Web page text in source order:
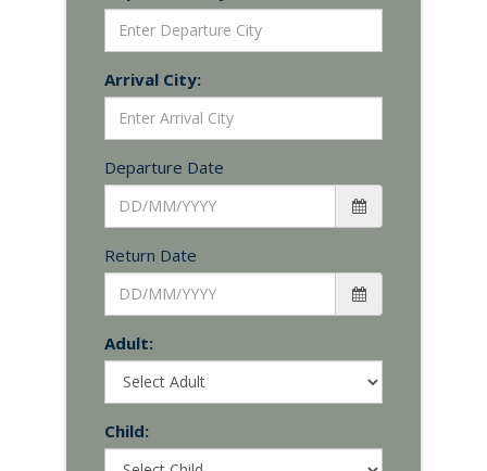
Arrival City:
Departure Date
Return Date
Adult:
Child: